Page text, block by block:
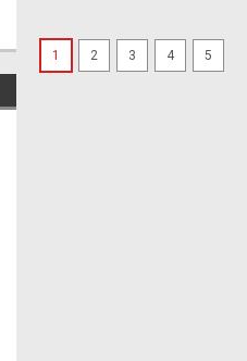
1 2 3 4 5